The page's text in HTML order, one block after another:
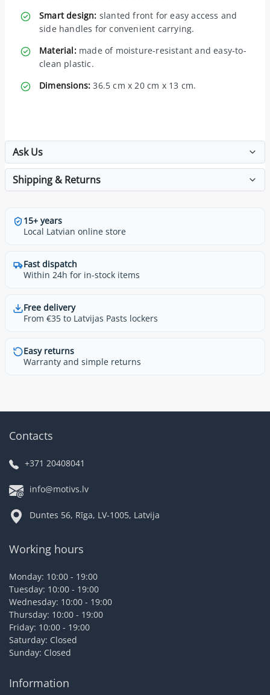
Smart design: slanted front for easy access and
side handles for convenient carrying.
Material:made of moisture-resistant and easy-to-
clean plastic.
Dimensions: 36.5 cm x 20 cm x 13 cm.
Ask Us
Shipping & Returns
15+ years
Local Latvian online store
Fast dispatch
Within 24h for in-stock items
Free delivery
From €35 to Latvijas Pasts lockers
Easy returns
Warranty and simple returns
Contacts
+371 20408041
info@motivs.lv
Duntes 56, Rīga, LV-1005, Latvija
Working hours
Monday: 10:00 - 19:00
Tuesday: 10:00 - 19:00
Wednesday: 10:00 - 19:00
Thursday: 10:00 - 19:00
Friday: 10:00 - 19:00
Saturday: Closed
Sunday: Closed
Information